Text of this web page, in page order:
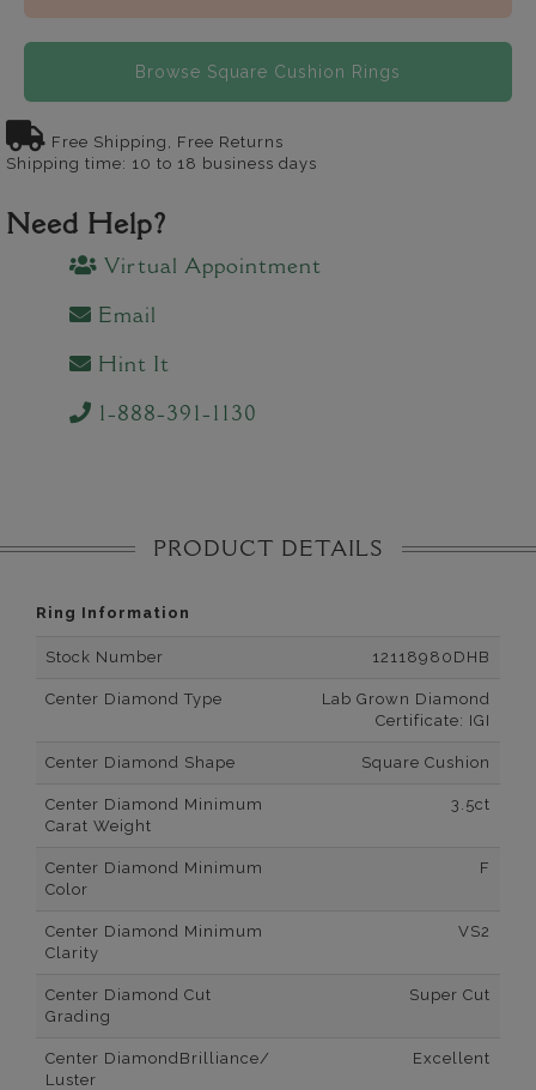
Browse Square Cushion Rings
Free Shipping, Free Returns
Shipping time: 10 to 18 business days
Need Help?
Virtual Appointment
Email
Hint It
1-888-391-1130
PRODUCT DETAILS
Ring Information
Stock Number 12118980DHB
Center Diamond Type
Lab Grown Diamond
Certificate: IGI
Center Diamond Shape Square Cushion
Center Diamond Minimum
Carat Weight
3.5ct
Center Diamond Minimum
Color
F
Center Diamond Minimum
Clarity
VS2
Center Diamond Cut
Grading
Super Cut
Center DiamondBrilliance/
Luster
Excellent